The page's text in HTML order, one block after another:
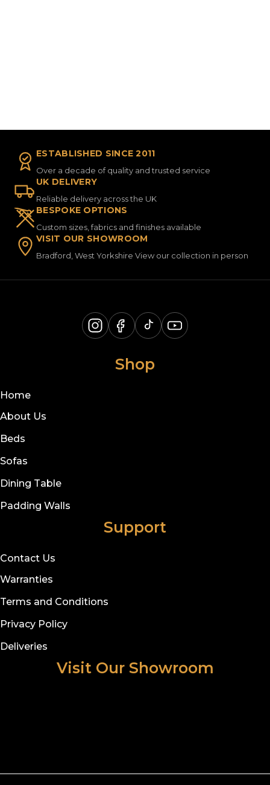
ESTABLISHED SINCE 2011
Over a decade of quality and trusted service
UK DELIVERY
Reliable delivery across the UK
BESPOKE OPTIONS
Custom sizes, fabrics and finishes available
VISIT OUR SHOWROOM
Bradford, West Yorkshire View our collection in person
Shop
Home
About Us
Beds
Sofas
Dining Table
Padding Walls
Support
Contact Us
Warranties
Terms and Conditions
Privacy Policy
Deliveries
Visit Our Showroom